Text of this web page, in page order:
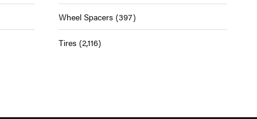
Wheel Spacers (397)
Tires (2,116)